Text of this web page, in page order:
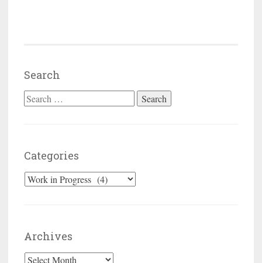
Search
Search for:
Categories
Categories
Archives
Archives